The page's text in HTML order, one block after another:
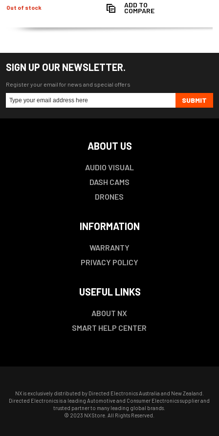
Out of stock ADD TO
COMPARE
SIGN UP OUR NEWSLETTER.
Register your email for news and special offers
SUBMIT
ABOUT US
AUDIO VISUAL
DASH CAMS
DRONES
INFORMATION
WARRANTY
PRIVACY POLICY
USEFUL LINKS
ABOUT NX
SMART HELP CENTER
NX is exclusively distributed by Directed Electronics Australia and New Zealand.
Directed Electronics is a leading Automotive and Consumer Electronics supplier and
trusted partner to many leading global brands.
© 2023 NX Store. All Rights Reserved.